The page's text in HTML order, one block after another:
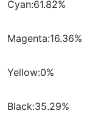
Cyan:61.82%
Magenta:16.36%
Yellow:0%
Black:35.29%